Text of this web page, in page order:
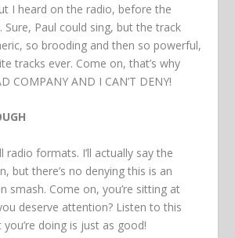
I heard on the radio, before the
Sure, Paul could sing, but the track
so brooding and then so powerful,
tracks ever. Come on, that’s why
COMPANY AND I CAN’T DENY!
radio formats. I’ll actually say the
but there’s no denying this is an
smash. Come on, you’re sitting at
deserve attention? Listen to this
doing is just as good!